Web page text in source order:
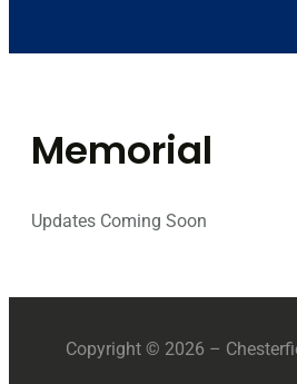
Memorial
Updates Coming Soon
Copyright © 2026 –